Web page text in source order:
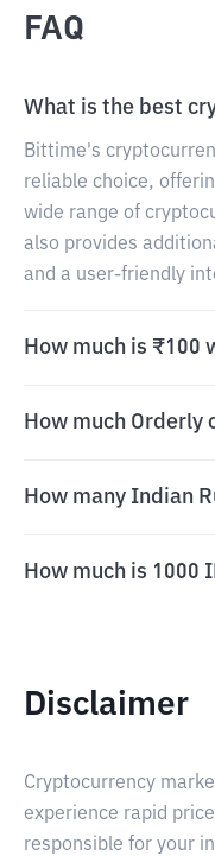
FAQ
What is the best
Bittime's
reliable choice,
wide range of
also provides
and a user-friendly
How much is ₹100
How much Orderly
How many Indian
How much is 1000
Disclaimer
Cryptocurrency
experience rapid
responsible for your